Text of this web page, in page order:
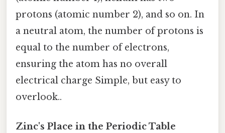
protons (atomic number 2), and so on. In
a neutral atom, the number of protons is
equal to the number of electrons,
ensuring the atom has no overall
electrical charge Simple, but easy to
overlook..
Zinc's Place in the Periodic Table